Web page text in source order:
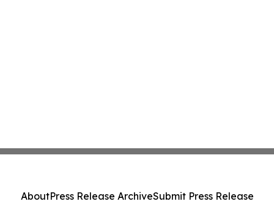
AboutPress Release ArchiveSubmit Press Release